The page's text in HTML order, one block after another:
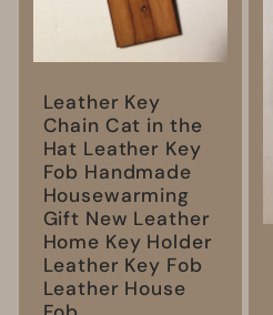
Leather Key
Chain Cat in the
Hat Leather Key
Fob Handmade
Housewarming
Gift New Leather
Home Key Holder
Leather Key Fob
Leather House